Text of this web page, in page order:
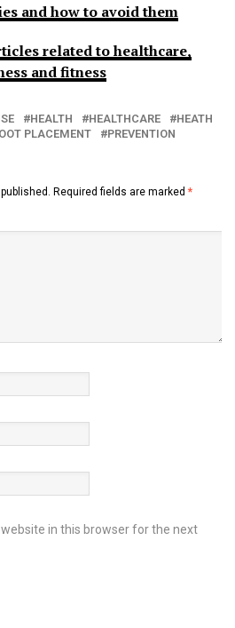
and how to avoid them
related to healthcare,
and fitness
HEALTH HEALTHCARE
HEATH
PLACEMENT
PREVENTION
Required fields are marked *
in this browser for the next